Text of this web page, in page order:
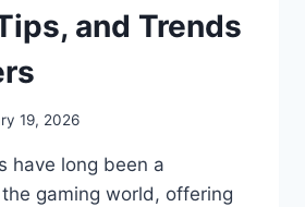
and Trends
19, 2026
have long been a
gaming world, offering